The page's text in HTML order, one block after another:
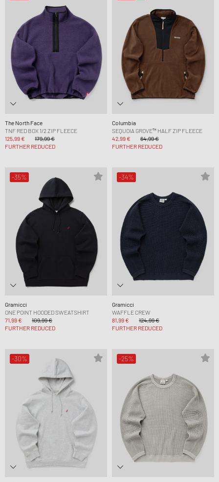
The North Face
TNF RED BOX 1/2 ZIP FLEECE
125,99 €
179,99 €
FURTHER REDUCED
Columbia
SEQUOIA GROVE™ HALF ZIP FLEECE
42,99 €
64,99 €
FURTHER REDUCED
-35%
Gramicci
ONE POINT HOODED SWEATSHIRT
71,99 €
109,99 €
FURTHER REDUCED
-34%
Gramicci
WAFFLE CREW
81,99 €
124,99 €
FURTHER REDUCED
-30% -25%